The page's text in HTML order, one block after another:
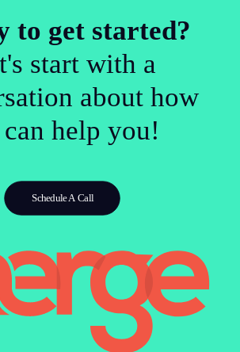
to get started?
start with a
about how
help you!
Schedule A Call